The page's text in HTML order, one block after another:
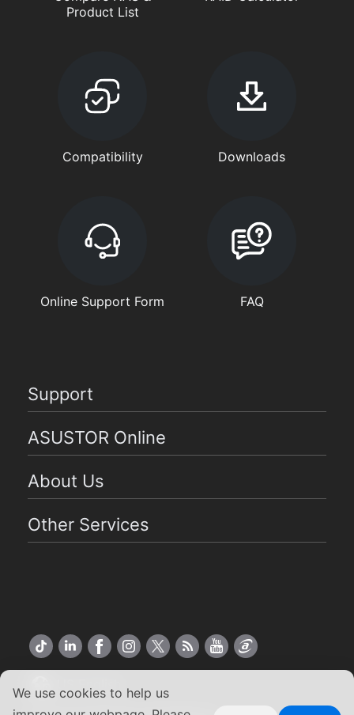
We use cookies to help us
Product List
Compatibility Downloads
Online Support Form FAQ
Support
ASUSTOR Online
About Us
Other Services